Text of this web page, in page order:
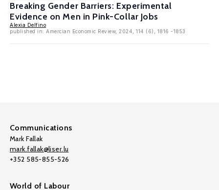
Breaking Gender Barriers: Experimental
Evidence on Men in Pink-Collar Jobs
Alexia Delfino
published in: Amercian Economic Review, 2024, 114 (6), 1816 -1853
Communications
Mark Fallak
mark.fallak@liser.lu
+352 585-855-526
World of Labour